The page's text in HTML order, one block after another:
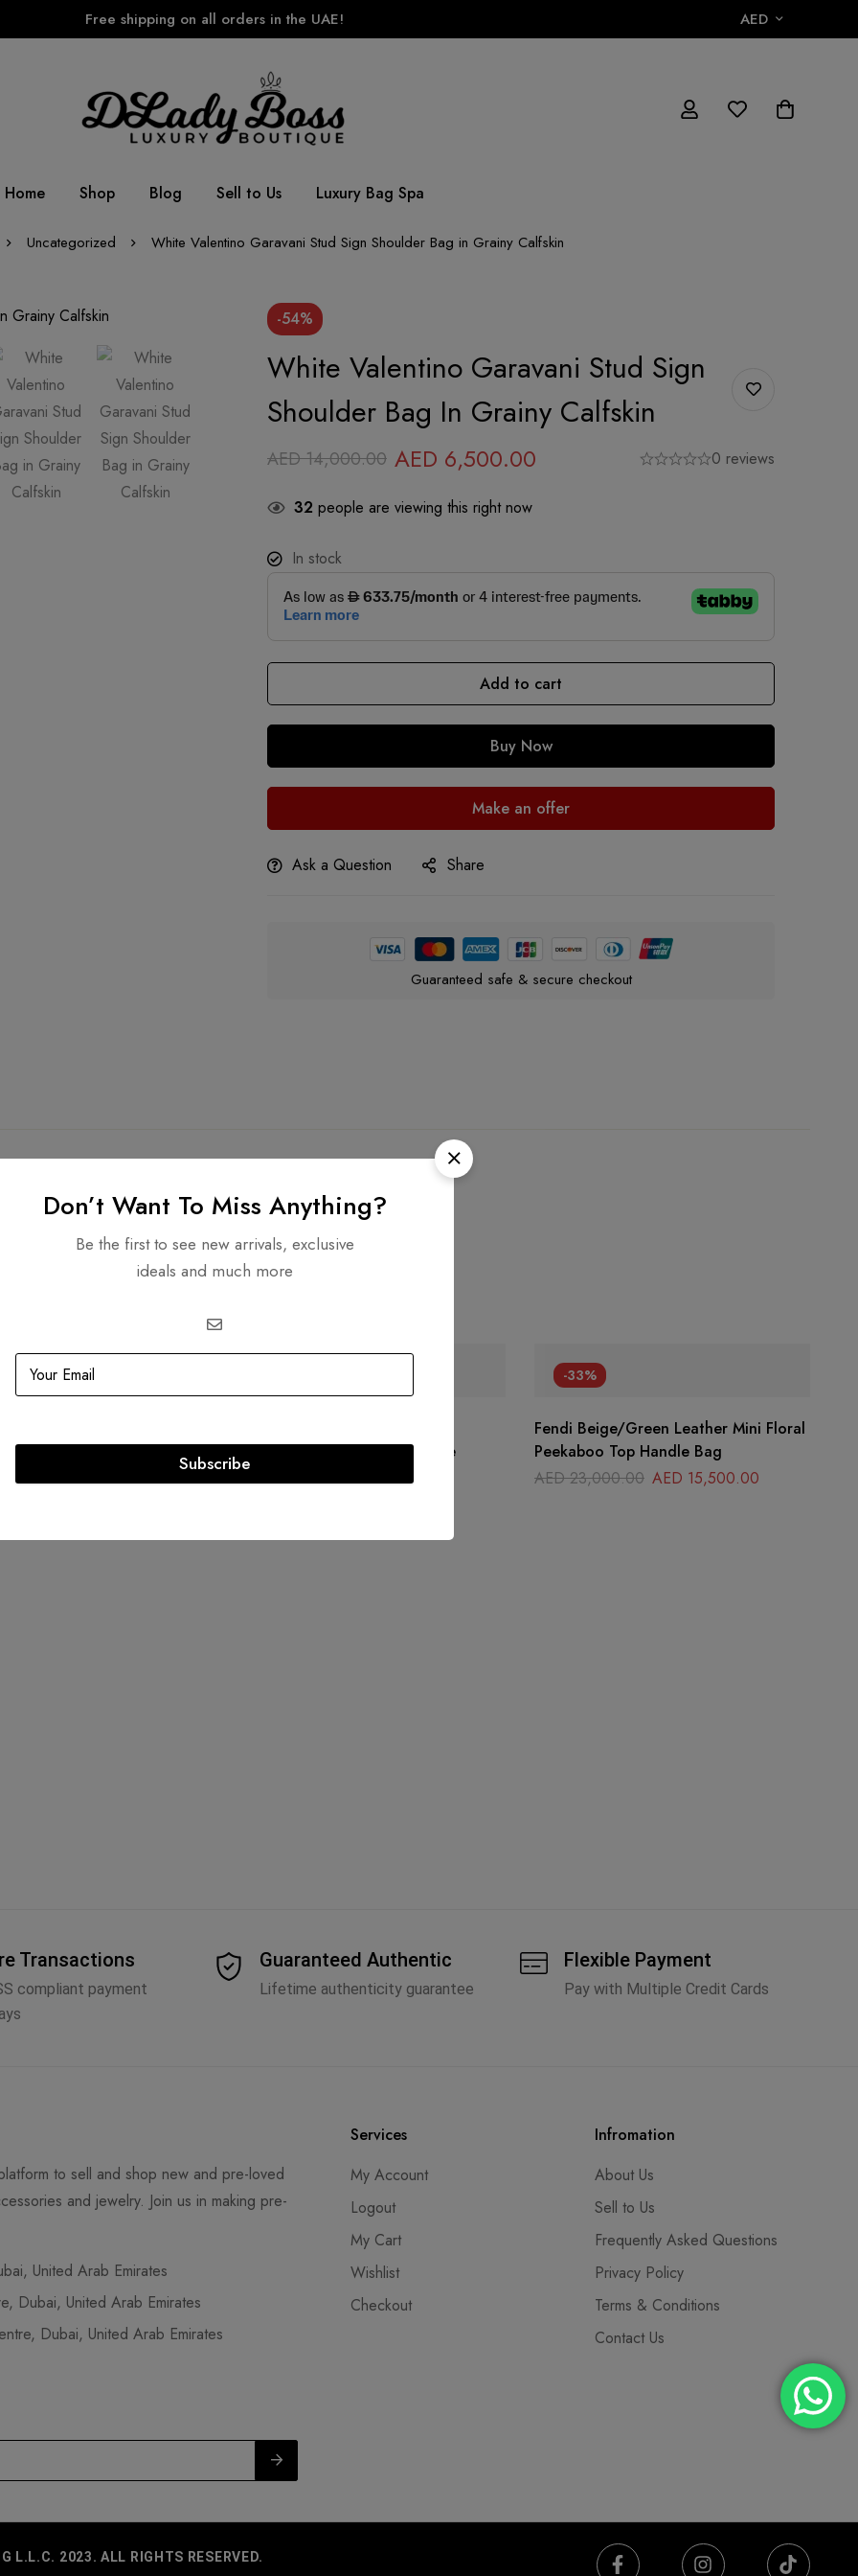
Free shipping on all orders in the UAE! AED
Home Shop Blog Sell to Us Luxury Bag Spa
Uncategorized White Valentino Garavani Stud Sign Shoulder Bag in Grainy Calfskin
-54%
White Valentino Garavani Stud Sign
Shoulder Bag In Grainy Calfskin
AED14,000.00 AED 6,500.00 0 reviews
32 people are viewing this right now
In stock
Add to cart
Buy Now
Make an offer
Ask a Question Share
Guaranteed safe & secure checkout
Related products
Damier Graphite Canvas
Louis Vuitton
AED3,999.00
Portofino Beach On the go Blue
AED14,000.00 AED9,500.00
-33%
Fendi Beige/Green Leather Mini Floral
Peekaboo Top Handle Bag
AED23,000.00 AED 15,500.00
Transactions
compliant payment
Guaranteed Authentic
Lifetime authenticity guarantee
Flexible Payment
Pay with Multiple Credit Cards
to sell and shop new and pre-loved
and jewelry. Join us in making pre-
United Arab Emirates
Dubai, United Arab Emirates
Dubai, United Arab Emirates
Services
My Account
Logout
My Cart
Wishlist
Checkout
Infromation
About Us
Sell to Us
Frequently Asked Questions
Privacy Policy
Terms & Conditions
Contact Us
L.L.C. 2023. ALL RIGHTS RESERVED.
Don’t Want To Miss Anything?
Be the first to see new arrivals, exclusive
ideals and much more
Subscribe